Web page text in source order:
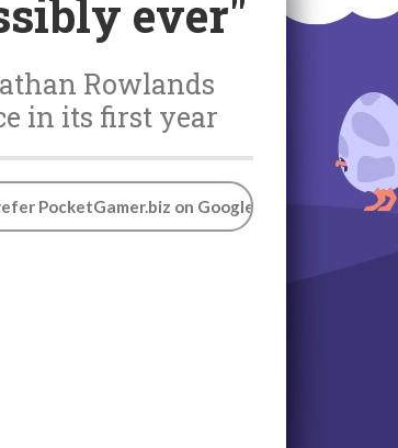
ever"
Rowlands
in its first year
PocketGamer.biz on Google